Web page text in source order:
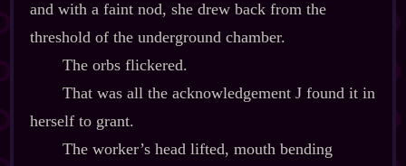
and with a faint nod, she drew back from the
threshold of the underground chamber.
The orbs flickered.
That was all the acknowledgement J found it in
herself to grant.
The worker’s head lifted, mouth bending